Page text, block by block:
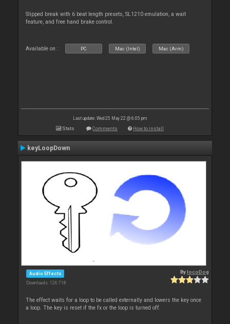
Slipped break with 6 beat length presets, SL1210 emulation, a wait
feature, and free hand brake control.
Available on : PC Mac (Intel) Mac (Arm)
Last update: Wed 25 May 22 @ 6:05 pm
Stats Comments How to install
keyLoopDown
Audio Effects
Downloads: 126 718
BylocoDog
The effect waits for a loop to be called externally and lowers the key once
a loop. The key is reset if the fx or the loop is turned off.